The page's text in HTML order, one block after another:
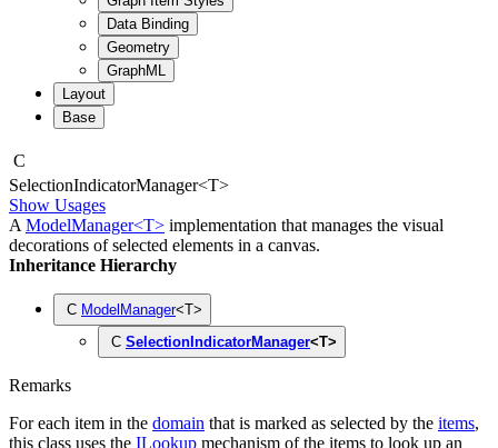
Data Binding
Geometry
GraphML
Layout
Base
C
SelectionIndicatorManager<T>
Show Usages
A ModelManager<T> implementation that manages the visual
decorations of selected elements in a canvas.
Inheritance Hierarchy
C ModelManager<T>
C SelectionIndicatorManager<T>
Remarks
For each item in the domain that is marked as selected by the items,
this class uses the ILookup mechanism of the items to look up an